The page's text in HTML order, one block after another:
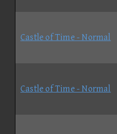
Castle of Time - Normal
Castle of Time - Normal